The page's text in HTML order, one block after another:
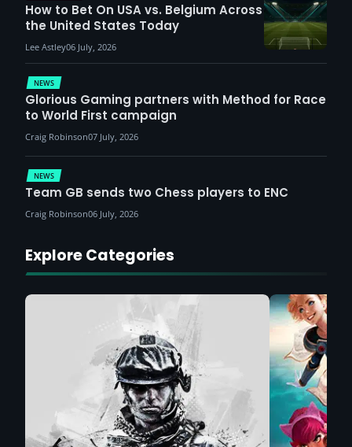
NEWS
Glorious Gaming partners with Method for Race
to World First campaign
Craig Robinson07 July, 2026
How to Bet On USA vs. Belgium Across
the United States Today
Lee Astley06 July, 2026
NEWS
Team GB sends two Chess players to ENC
Craig Robinson06 July, 2026
Explore Categories